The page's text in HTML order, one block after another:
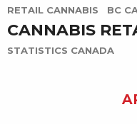
RETAIL CANNABIS BC
CANNABIS
STATISTICS CANADA